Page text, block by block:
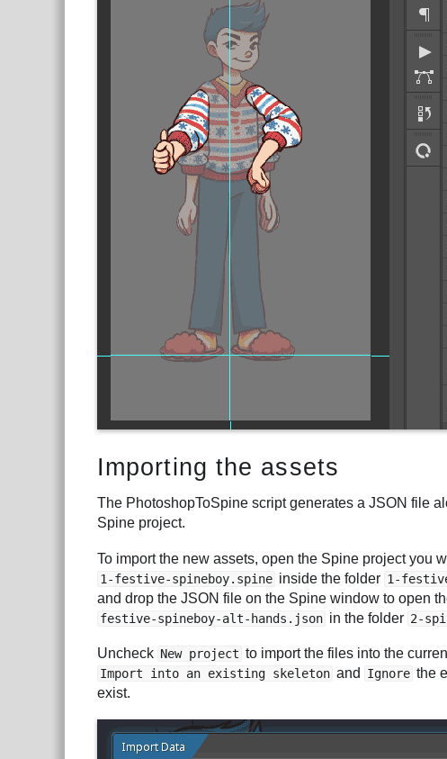
Importing the assets
The PhotoshopToSpine script generates a JSON file
Spine project.
To import the new assets, open the Spine project you
1-festive-spineboy.spine inside the folder 1-
and drop the JSON file on the Spine window to open
festive-spineboy-alt-hands.json in the folder 2-
Uncheck New project to import the files into the
Import into an existing skeleton and Ignore the
exist.